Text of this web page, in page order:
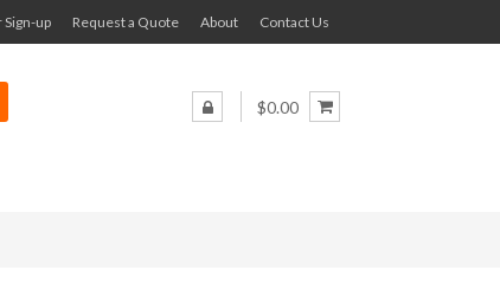
Sign-up Request a Quote About Contact Us
$0.00